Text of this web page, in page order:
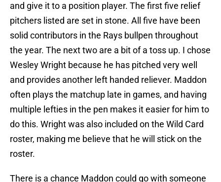
and give it to a position player. The first five relief
pitchers listed are set in stone. All five have been
solid contributors in the Rays bullpen throughout
the year. The next two are a bit of a toss up. I chose
Wesley Wright because he has pitched very well
and provides another left handed reliever. Maddon
often plays the matchup late in games, and having
multiple lefties in the pen makes it easier for him to
do this. Wright was also included on the Wild Card
roster, making me believe that he will stick on the
roster.
There is a chance Maddon could go with someone